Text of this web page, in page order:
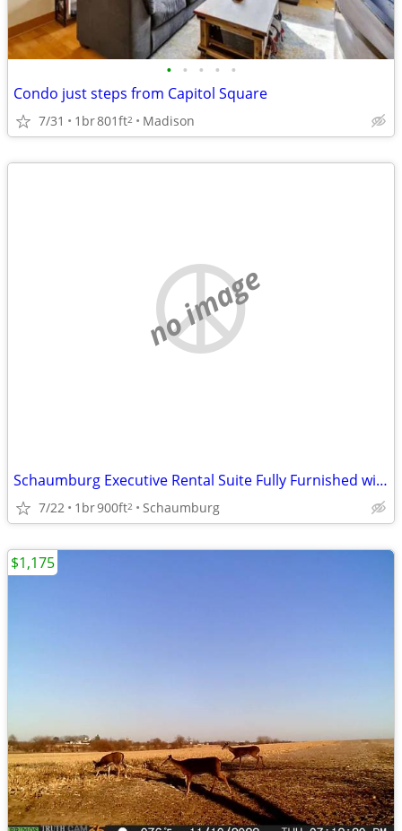
• • • • •
Condo just steps from Capitol Square
7/31 1br801ft2 Madison
no image
Schaumburg Executive Rental Suite Fully Furnished with Kitchen
7/22 1br900ft2 Schaumburg
$1,175